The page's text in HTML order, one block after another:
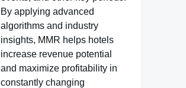
By applying advanced
algorithms and industry
insights, MMR helps hotels
increase revenue potential
and maximize profitability in
constantly changing